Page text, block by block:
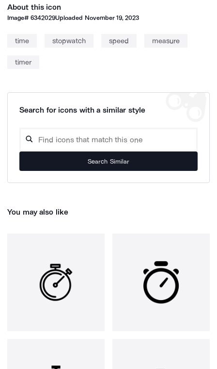
About this icon
Image#6342029Uploaded November 19, 2023
time stopwatch speed measure
timer
Search for icons with a similar style
Search Similar
You may also like